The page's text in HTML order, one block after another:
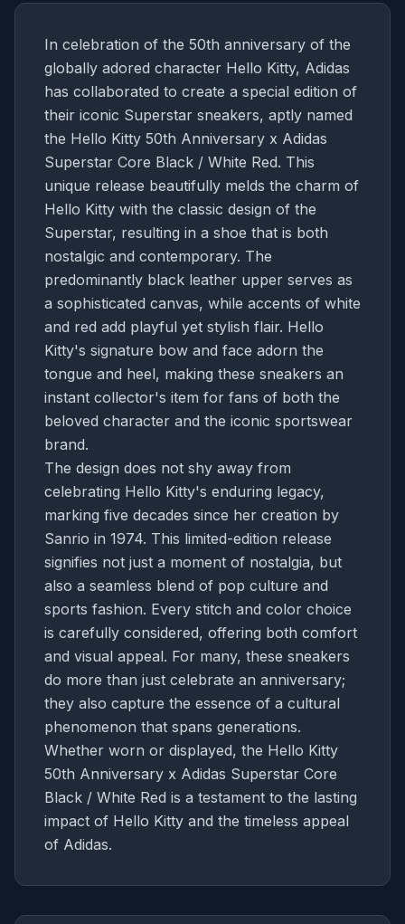
In celebration of the 50th anniversary of the
globally adored character Hello Kitty, Adidas
has collaborated to create a special edition of
their iconic Superstar sneakers, aptly named
the Hello Kitty 50th Anniversary x Adidas
Superstar Core Black / White Red. This
unique release beautifully melds the charm of
Hello Kitty with the classic design of the
Superstar, resulting in a shoe that is both
nostalgic and contemporary. The
predominantly black leather upper serves as
a sophisticated canvas, while accents of white
and red add playful yet stylish flair. Hello
Kitty's signature bow and face adorn the
tongue and heel, making these sneakers an
instant collector's item for fans of both the
beloved character and the iconic sportswear
brand.
The design does not shy away from
celebrating Hello Kitty's enduring legacy,
marking five decades since her creation by
Sanrio in 1974. This limited-edition release
signifies not just a moment of nostalgia, but
also a seamless blend of pop culture and
sports fashion. Every stitch and color choice
is carefully considered, offering both comfort
and visual appeal. For many, these sneakers
do more than just celebrate an anniversary;
they also capture the essence of a cultural
phenomenon that spans generations.
Whether worn or displayed, the Hello Kitty
50th Anniversary x Adidas Superstar Core
Black / White Red is a testament to the lasting
impact of Hello Kitty and the timeless appeal
of Adidas.